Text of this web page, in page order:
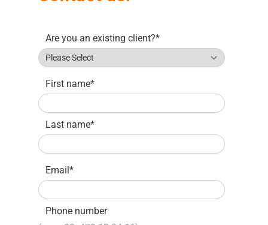
Are you an existing client?*
First name*
Last name*
Email*
Phone number